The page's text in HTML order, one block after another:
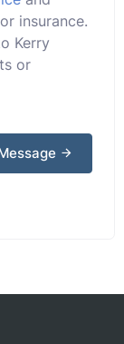
insurance.
Kerry
or